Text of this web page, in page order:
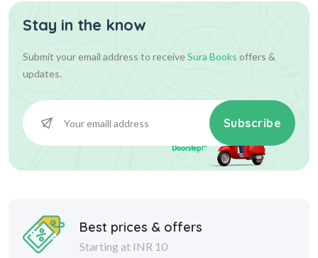
630.00
Add To Cart
Stay in the know
Submit your email address to receiveSura Books offers &
updates.
Subscribe
Best prices & offers
Starting at INR 10